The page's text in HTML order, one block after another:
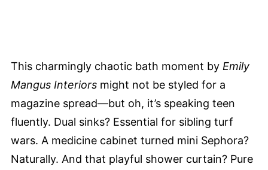
This charmingly chaotic bath moment by Emily
Mangus Interiors might not be styled for a
magazine spread—but oh, it’s speaking teen
fluently. Dual sinks? Essential for sibling turf
wars. A medicine cabinet turned mini Sephora?
Naturally. And that playful shower curtain? Pure